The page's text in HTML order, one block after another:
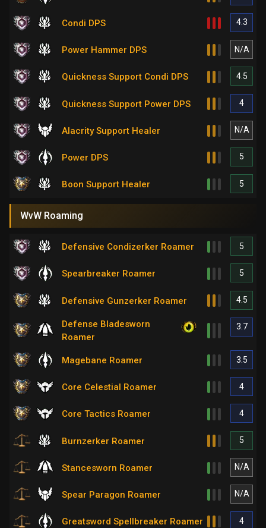
Condi DPS 4.3
Power Hammer DPS N/A
Quickness Support Condi DPS 4.5
Quickness Support Power DPS 4
Alacrity Support Healer N/A
Power DPS 5
Boon Support Healer 5
WvW Roaming
Defensive Condizerker Roamer 5
Spearbreaker Roamer 5
Defensive Gunzerker Roamer 4.5
Defense Bladesworn
Roamer
3.7
Magebane Roamer 3.5
Core Celestial Roamer 4
Core Tactics Roamer 4
Burnzerker Roamer 5
Stancesworn Roamer N/A
Spear Paragon Roamer N/A
Greatsword Spellbreaker Roamer 4